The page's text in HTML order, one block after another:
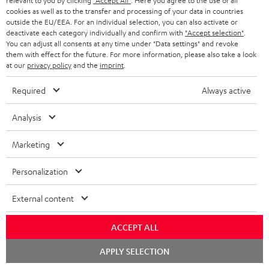
e
d
o
c
m
n
t
s
S
h
i
p
p
g
n
f
o
m
a
Shipping information
I
o
r
m
a
t
o
Legal guarantee
A
d
i
o
g
Audio lexicon: Technical terms quickly explained
C
o
n
Teufel Support
Visit our self help support page
Support & Contact
Experience our products in person and talk to our
cookies as well as to the transfer and processing of your data in countries
outside the EU/EEA. For an individual selection, you can also activate or
deactivate each category individually and confirm with "Accept selection"
You can adjust all consents at any time under "Data settings" and revoke
them with effect for the future. For more information, please also take a look
at our privacy policyand the imprint
Required Always active
Analysis
Marketing
Personalization
External content
ACCEPT ALL
APPLY SELECTION